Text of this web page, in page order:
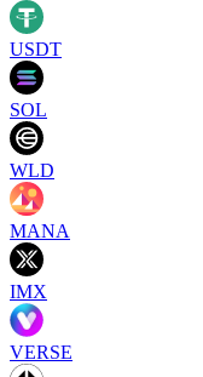
USDT
SOL
WLD
MANA
IMX
VERSE